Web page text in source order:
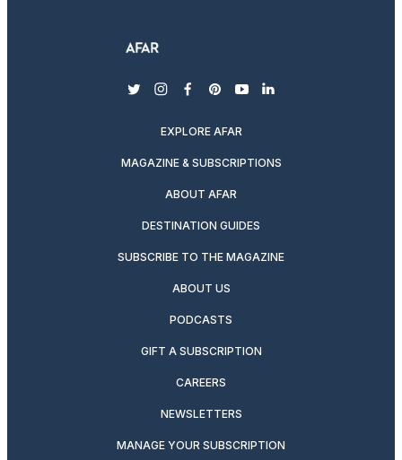
twitterinstagram
facebook
pinterest
youtubelinkedin
EXPLORE AFAR
MAGAZINE & SUBSCRIPTIONS
ABOUT AFAR
DESTINATION GUIDES
SUBSCRIBE TO THE MAGAZINE
ABOUT US
PODCASTS
GIFT A SUBSCRIPTION
CAREERS
NEWSLETTERS
MANAGE YOUR SUBSCRIPTION